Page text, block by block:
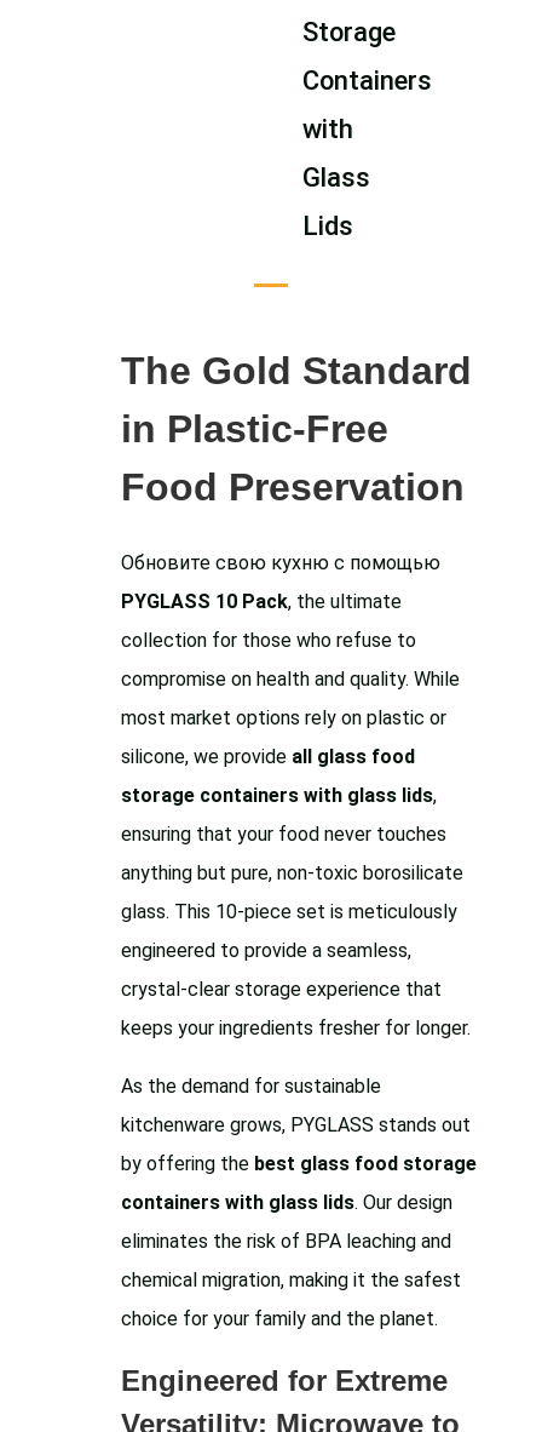
Storage
Containers
with
Glass
Lids
The Gold Standard
in Plastic-Free
Food Preservation
Обновите свою кухню с помощью
PYGLASS 10 Pack, the ultimate
collection for those who refuse to
compromise on health and quality. While
most market options rely on plastic or
silicone, we provide all glass food
storage containers with glass lids,
ensuring that your food never touches
anything but pure, non-toxic borosilicate
glass. This 10-piece set is meticulously
engineered to provide a seamless,
crystal-clear storage experience that
keeps your ingredients fresher for longer.
As the demand for sustainable
kitchenware grows, PYGLASS stands out
by offering the best glass food storage
containers with glass lids. Our design
eliminates the risk of BPA leaching and
chemical migration, making it the safest
choice for your family and the planet.
Engineered for Extreme
Versatility: Microwave to